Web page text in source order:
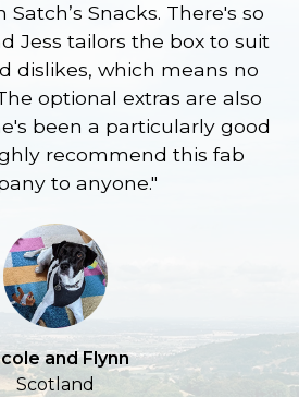
Snacks. There's so
Jess tailors the box to suit
dislikes, which means no
optional extras are also
been a particularly good
recommend this fab
to anyone."
and Flynn
Scotland